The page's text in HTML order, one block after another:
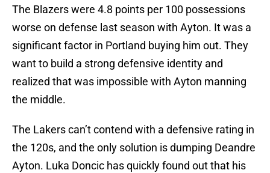
The Blazers were 4.8 points per 100 possessions
worse on defense last season with Ayton. It was a
significant factor in Portland buying him out. They
want to build a strong defensive identity and
realized that was impossible with Ayton manning
the middle.
The Lakers can’t contend with a defensive rating in
the 120s, and the only solution is dumping Deandre
Ayton. Luka Doncic has quickly found out that his